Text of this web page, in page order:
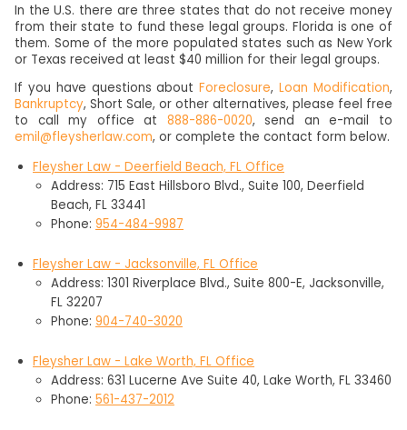
In the U.S. there are three states that do not receive money
from their state to fund these legal groups. Florida is one of
them. Some of the more populated states such as New York
or Texas received at least $40 million for their legal groups.
If you have questions aboutForeclosure,Loan Modification,
Bankruptcy, Short Sale, or other alternatives, please feel free
to call my office at 888-886-0020, send an e-mail to
emil@fleysherlaw.com, or complete the contact form below.
Fleysher Law - Deerfield Beach, FL Office
Address: 715 East Hillsboro Blvd., Suite 100, Deerfield
Beach, FL 33441
Phone: 954-484-9987
Fleysher Law - Jacksonville, FL Office
Address: 1301 Riverplace Blvd., Suite 800-E, Jacksonville,
FL 32207
Phone: 904-740-3020
Fleysher Law - Lake Worth, FL Office
Address: 631 Lucerne Ave Suite 40, Lake Worth, FL 33460
Phone: 561-437-2012